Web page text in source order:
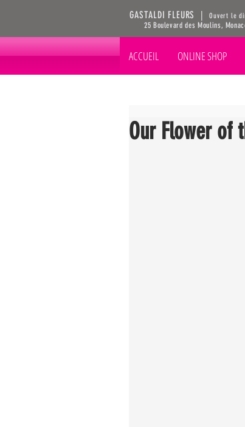
GASTALDI FLEURS |Ouvert le
25 Boulevard des Moulins,
ACCUEIL ONLINE SHOP
Our Flower of